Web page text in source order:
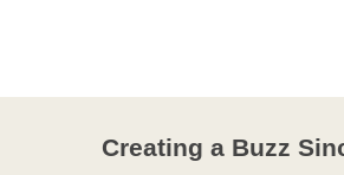
Creating a Buzz